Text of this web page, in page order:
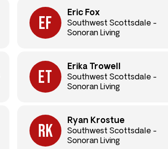
Eric Fox
Southwest Scottsdale -
Sonoran Living
Erika Trowell
Southwest Scottsdale -
Sonoran Living
Ryan Krostue
Southwest Scottsdale -
Sonoran Living